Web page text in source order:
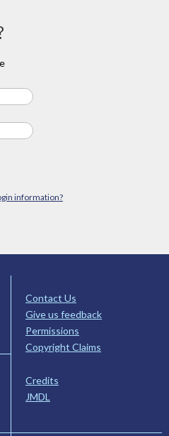
information?
Contact Us
Give us feedback
Permissions
Copyright Claims
Credits
JMDL